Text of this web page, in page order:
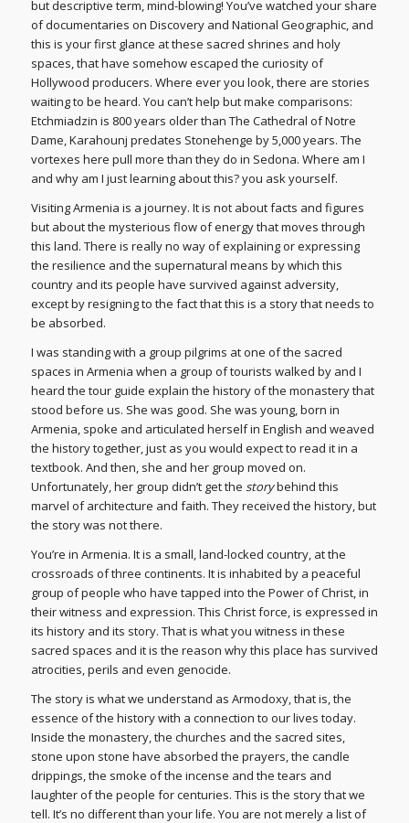
but descriptive term, mind-blowing! You’ve watched your share
of documentaries on Discovery and National Geographic, and
this is your first glance at these sacred shrines and holy
spaces, that have somehow escaped the curiosity of
Hollywood producers. Where ever you look, there are stories
waiting to be heard. You can’t help but make comparisons:
Etchmiadzin is 800 years older than The Cathedral of Notre
Dame, Karahounj predates Stonehenge by 5,000 years. The
vortexes here pull more than they do in Sedona. Where am I
and why am I just learning about this? you ask yourself.
Visiting Armenia is a journey. It is not about facts and figures
but about the mysterious flow of energy that moves through
this land. There is really no way of explaining or expressing
the resilience and the supernatural means by which this
country and its people have survived against adversity,
except by resigning to the fact that this is a story that needs to
be absorbed.
I was standing with a group pilgrims at one of the sacred
spaces in Armenia when a group of tourists walked by and I
heard the tour guide explain the history of the monastery that
stood before us. She was good. She was young, born in
Armenia, spoke and articulated herself in English and weaved
the history together, just as you would expect to read it in a
textbook. And then, she and her group moved on.
Unfortunately, her group didn’t get the storybehind this
marvel of architecture and faith. They received the history, but
the story was not there.
You’re in Armenia. It is a small, land-locked country, at the
crossroads of three continents. It is inhabited by a peaceful
group of people who have tapped into the Power of Christ, in
their witness and expression. This Christ force, is expressed in
its history and its story. That is what you witness in these
sacred spaces and it is the reason why this place has survived
atrocities, perils and even genocide.
The story is what we understand as Armodoxy, that is, the
essence of the history with a connection to our lives today.
Inside the monastery, the churches and the sacred sites,
stone upon stone have absorbed the prayers, the candle
drippings, the smoke of the incense and the tears and
laughter of the people for centuries. This is the story that we
tell. It’s no different than your life. You are not merely a list of